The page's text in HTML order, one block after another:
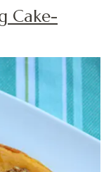
Cake-